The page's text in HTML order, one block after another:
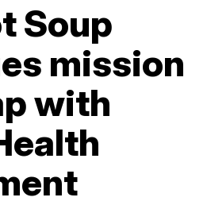
Soup
mission
with